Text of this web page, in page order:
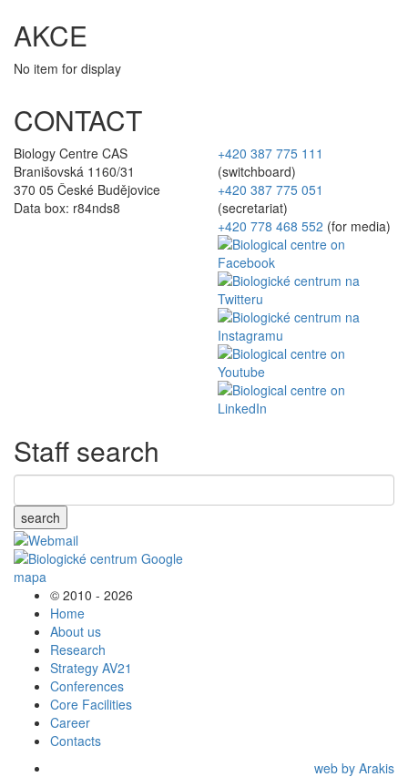
AKCE
No item for display
CONTACT
Biology Centre CAS
Branišovská 1160/31
370 05 České Budějovice
Data box: r84nds8
+420 387 775 111
(switchboard)
+420 387 775 051
(secretariat)
+420 778 468 552 (for media)
Staff search
search
© 2010 - 2026
Home
About us
Research
Strategy AV21
Conferences
Core Facilities
Career
Contacts
web by Arakis